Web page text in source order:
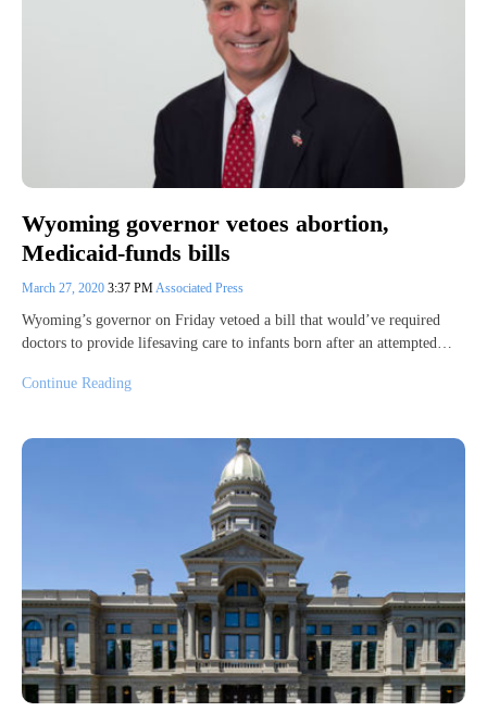
Wyoming governor vetoes abortion,
Medicaid-funds bills
March 27, 2020 3:37 PM Associated Press
Wyoming’s governor on Friday vetoed a bill that would’ve required
doctors to provide lifesaving care to infants born after an attempted…
Continue Reading